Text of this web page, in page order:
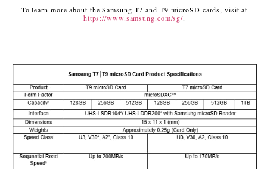
To learn more about the Samsung T7 and T9 microSD cards, visit at
https://www.samsung.com/sg/.